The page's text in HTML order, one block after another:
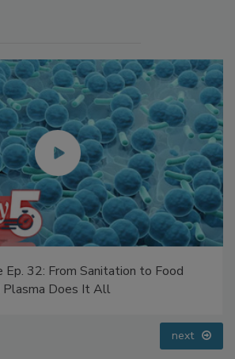
Ep. 32: From Sanitation to Food
Plasma Does It All
next